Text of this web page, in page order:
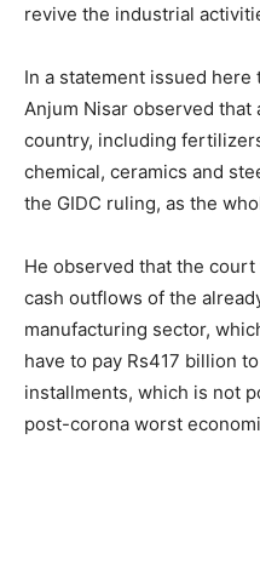
revive the industrial
In a statement issued here
Anjum Nisar observed
country, including
chemical, ceramics and
the GIDC ruling, as the
He observed that the
cash outflows of the
manufacturing sector,
have to pay Rs417 billion
installments, which is not
post-corona worst